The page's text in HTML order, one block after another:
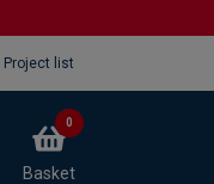
Project list
Basket
0